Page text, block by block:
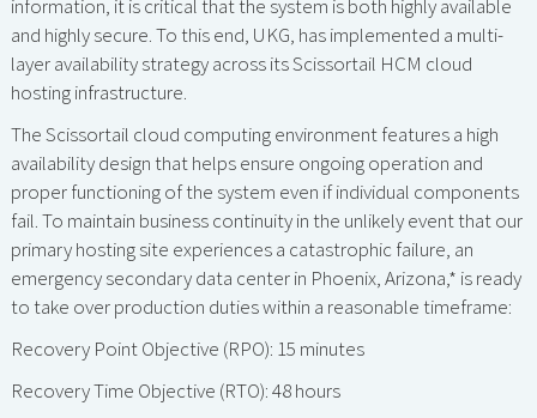
information, it is critical that the system is both highly available
and highly secure. To this end, UKG, has implemented a multi-
layer availability strategy across its Scissortail HCM cloud
hosting infrastructure.
The Scissortail cloud computing environment features a high
availability design that helps ensure ongoing operation and
proper functioning of the system even if individual components
fail. To maintain business continuity in the unlikely event that our
primary hosting site experiences a catastrophic failure, an
emergency secondary data center in Phoenix, Arizona,* is ready
to take over production duties within a reasonable timeframe:
Recovery Point Objective (RPO): 15 minutes
Recovery Time Objective (RTO): 48 hours